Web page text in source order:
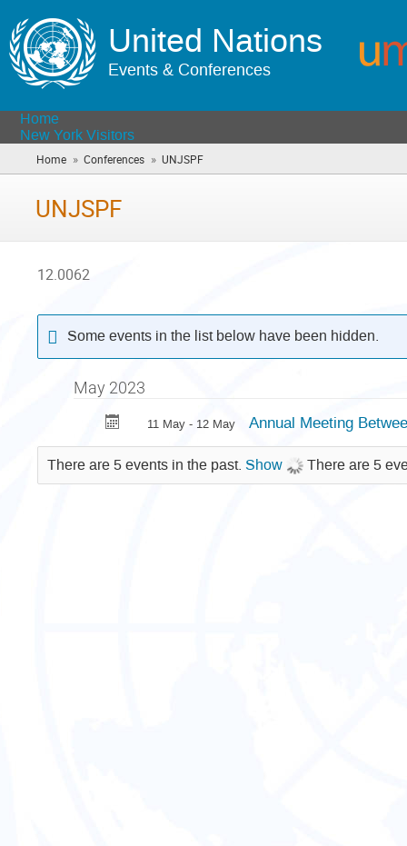
United Nations
Events & Conferences
Home
New York Visitors
Home » Conferences » UNJSPF
are
UNJSPF
12.0062
Some events in the list below have been hidden.
May 2023
11 May - 12 May Annual Meeting
There are 5 events in the past. Show There are 5